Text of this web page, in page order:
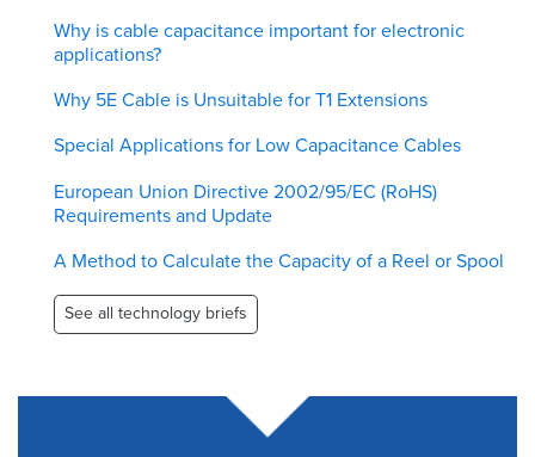
Why is cable capacitance important for electronic
applications?
Why 5E Cable is Unsuitable for T1 Extensions
Special Applications for Low Capacitance Cables
European Union Directive 2002/95/EC (RoHS)
Requirements and Update
A Method to Calculate the Capacity of a Reel or Spool
See all technology briefs